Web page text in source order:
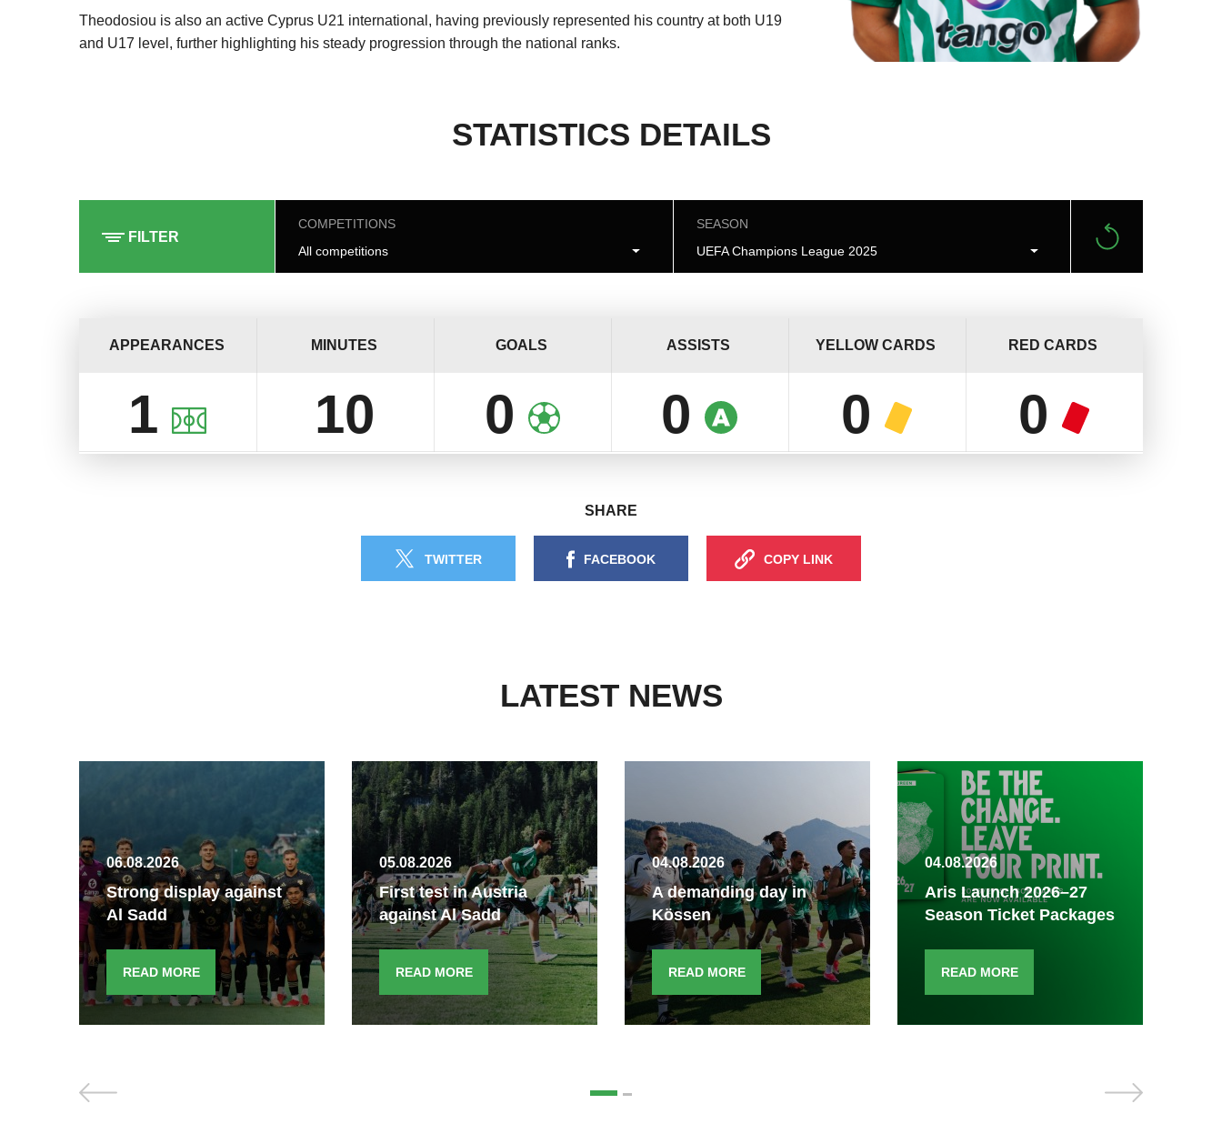
Theodosiou is also an active Cyprus U21 international, having previously represented his country at both U19
and U17 level, further highlighting his steady progression through the national ranks.
STATISTICS DETAILS
FILTER
COMPETITIONS
All competitions
SEASON
UEFA Champions League 2025
APPEARANCES
1
MINUTES
10
GOALS
0
ASSISTS
0
YELLOW CARDS
0
RED CARDS
0
SHARE
TWITTER FACEBOOK COPY LINK
LATEST NEWS
06.08.2026
Strong display against
Al Sadd
READ MORE
05.08.2026
First test in Austria
against Al Sadd
READ MORE
04.08.2026
A demanding day in
Kössen
READ MORE
04.08.2026
Aris Launch 2026–27
Season Ticket Packages
READ MORE